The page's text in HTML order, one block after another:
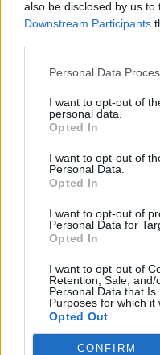
also be disclosed by us to
Downstream Participants
Personal Data
I want to opt-out of
personal data.
Opted In
I want to opt-out of
Personal Data.
Opted In
I want to opt-out of
Personal Data for
Opted In
I want to opt-out of
Retention, Sale,
Personal Data that
Purposes for which it
Opted Out
CONFIRM